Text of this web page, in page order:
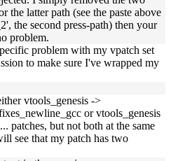
the latter path (see the paste above
the second press-path) then your
problem.
problem with my vpatch set
to make sure I've wrapped my
vtools_genesis ->
or vtools_genesis
patches, but not both at the same
see that my patch has two